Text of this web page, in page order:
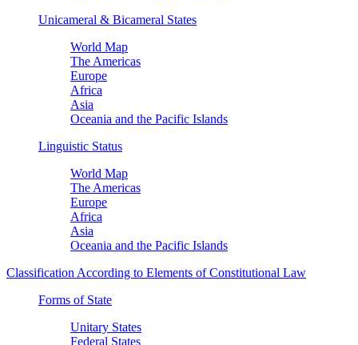
Unicameral & Bicameral States
World Map
The Americas
Europe
Africa
Asia
Oceania and the Pacific Islands
Linguistic Status
World Map
The Americas
Europe
Africa
Asia
Oceania and the Pacific Islands
Classification According to Elements of Constitutional Law
Forms of State
Unitary States
Federal States